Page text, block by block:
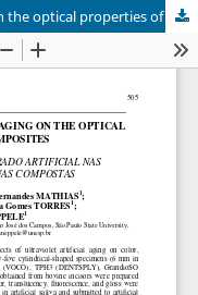
Effects of artificial accelerated aging on the optical properties of resin composites